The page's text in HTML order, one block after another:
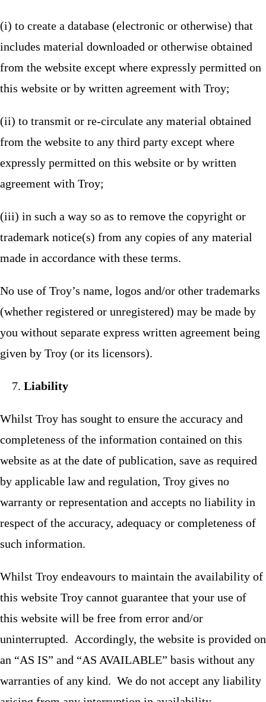
(i) to create a database (electronic or otherwise) that
includes material downloaded or otherwise obtained
from the website except where expressly permitted on
this website or by written agreement with Troy;
(ii) to transmit or re-circulate any material obtained
from the website to any third party except where
expressly permitted on this website or by written
agreement with Troy;
(iii) in such a way so as to remove the copyright or
trademark notice(s) from any copies of any material
made in accordance with these terms.
No use of Troy’s name, logos and/or other trademarks
(whether registered or unregistered) may be made by
you without separate express written agreement being
given by Troy (or its licensors).
Liability
Whilst Troy has sought to ensure the accuracy and
completeness of the information contained on this
website as at the date of publication, save as required
by applicable law and regulation, Troy gives no
warranty or representation and accepts no liability in
respect of the accuracy, adequacy or completeness of
such information.
Whilst Troy endeavours to maintain the availability of
this website Troy cannot guarantee that your use of
this website will be free from error and/or
uninterrupted. Accordingly, the website is provided on
an “AS IS” and “AS AVAILABLE” basis without any
warranties of any kind. We do not accept any liability